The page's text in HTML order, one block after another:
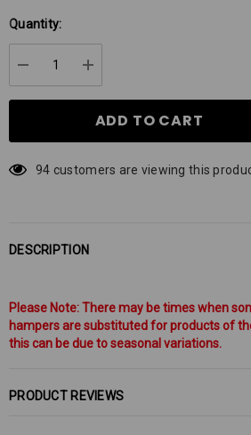
Hurry
up!
Current
stock:
Quantity:
DECREASE QUANTITY:
INCREASE QUANTITY:
94 customers are viewing this
DESCRIPTION
Please Note: There may be times when
hampers are substituted for products of
this can be due to seasonal variations.
PRODUCT REVIEWS